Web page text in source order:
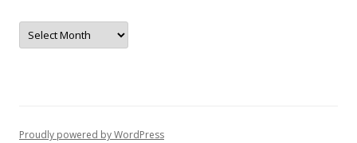
Archives
Proudly powered by WordPress